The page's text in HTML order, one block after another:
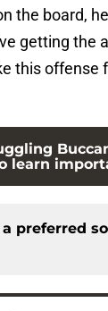
the board,
getting the
this offense
learn
preferred